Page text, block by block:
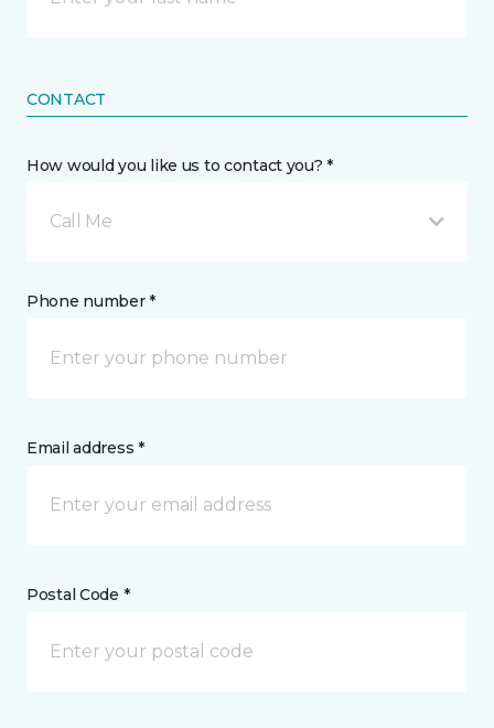
CONTACT
How would you like us to contact you? *
Call Me
Phone number *
Email address *
Postal Code *